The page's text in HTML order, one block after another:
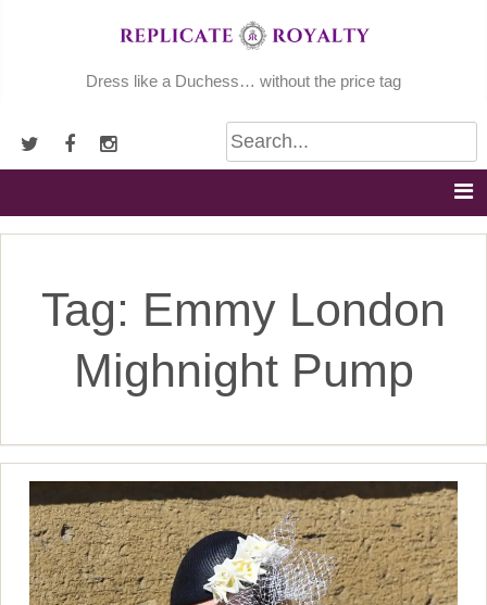
Dress like a Duchess… without the price tag
Tag: Emmy London
Mighnight Pump